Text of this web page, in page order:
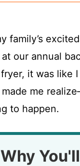
family’s
our annual
it was like
me
to happen.
Why